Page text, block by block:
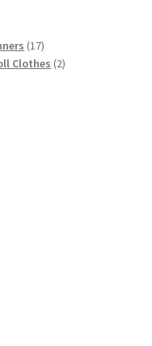
1717
products
Clothes 22